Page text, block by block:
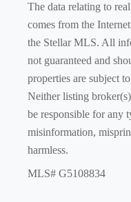
The data relating to
comes from the
the Stellar MLS. All
not guaranteed and
properties are subject
Neither listing
be responsible for any
misinformation,
harmless.
MLS# G5108834